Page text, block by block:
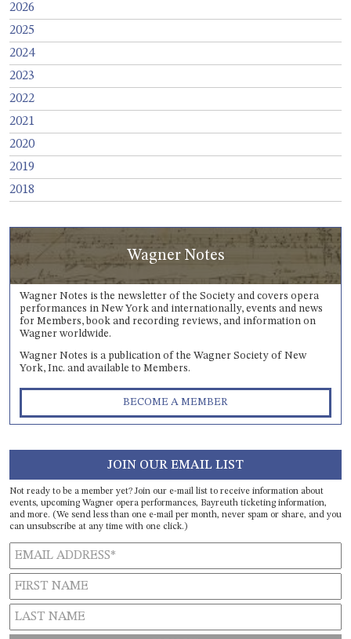
2026
2025
2024
2023
2022
2021
2020
2019
2018
Wagner Notes
Wagner Notes is the newsletter of the Society and covers opera
performances in New York and internationally, events and news
for Members, book and recording reviews, and information on
Wagner worldwide.
Wagner Notes is a publication of the Wagner Society of New
York, Inc. and available to Members.
BECOME A MEMBER
JOIN OUR EMAIL LIST
Not ready to be a member yet? Join our e-mail list to receive information about
events, upcoming Wagner opera performances, Bayreuth ticketing information,
and more. (We send less than one e-mail per month, never spam or share, and you
can unsubscribe at any time with one click.)